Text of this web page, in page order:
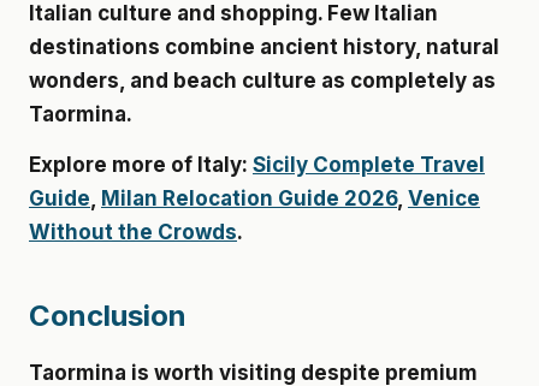
Italian culture and shopping. Few Italian
destinations combine ancient history, natural
wonders, and beach culture as completely as
Taormina.
Explore more of Italy: Sicily Complete Travel
Guide, Milan Relocation Guide 2026, Venice
Without the Crowds.
Conclusion
Taormina is worth visiting despite premium